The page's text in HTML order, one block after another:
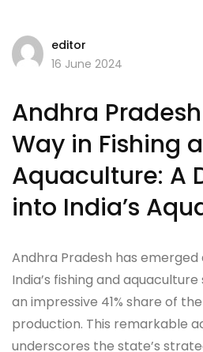
editor
16 June 2024
Andhra
Way in Fishing
Aquaculture: A
into India’s
Andhra Pradesh has
India’s fishing and
an impressive 41% share of
production. This remarkable
underscores the state’s